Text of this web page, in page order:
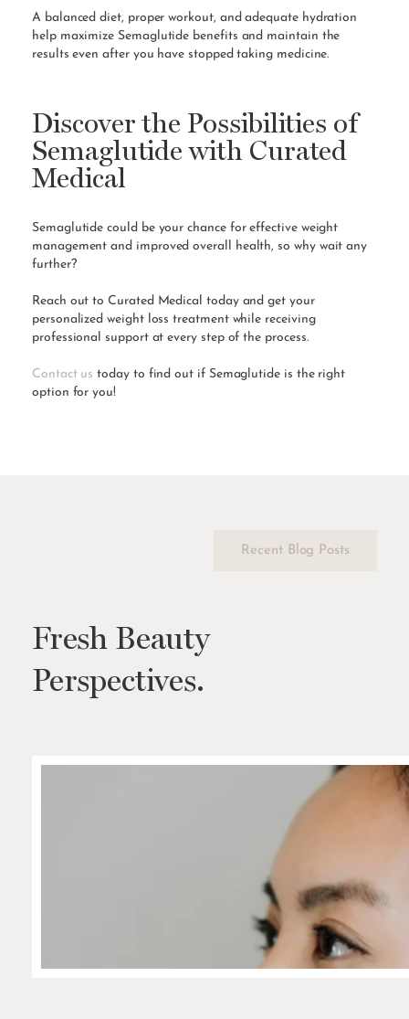
A balanced diet, proper workout, and adequate hydration
help maximize Semaglutide benefits and maintain the
results even after you have stopped taking medicine.
Discover the Possibilities of
Semaglutide with Curated
Medical
Semaglutide could be your chance for effective weight
management and improved overall health, so why wait any
further?
Reach out to Curated Medical today and get your
personalized weight loss treatment while receiving
professional support at every step of the process.
Contact us today to find out if Semaglutide is the right
option for you!
Fresh Beauty
Perspectives.
Recent Blog Posts